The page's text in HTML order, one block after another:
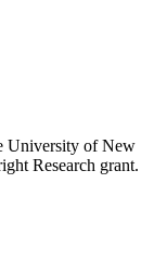
University of New
Research grant.